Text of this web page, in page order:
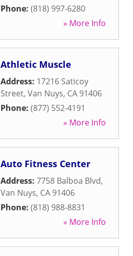
Phone: (818) 997-6280
» More Info
Athletic Muscle
Address: 17216 Saticoy
Street, Van Nuys, CA 91406
Phone: (877) 552-4191
» More Info
Auto Fitness Center
Address: 7758 Balboa Blvd,
Van Nuys, CA 91406
Phone: (818) 988-8831
» More Info